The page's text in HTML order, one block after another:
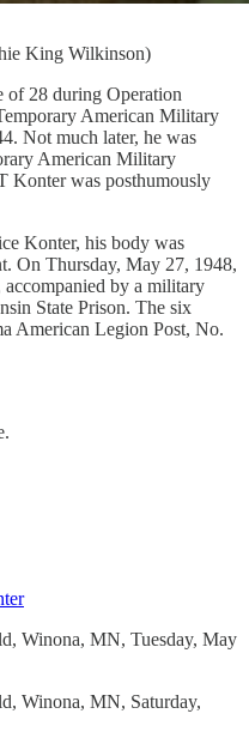
King Wilkinson)
of 28 during Operation
American Military
Not much later, he was
American Military
Konter was posthumously
Konter, his body was
On Thursday, May 27, 1948,
by a military
State Prison. The six
American Legion Post, No.
Winona, MN, Tuesday, May
Winona, MN, Saturday,